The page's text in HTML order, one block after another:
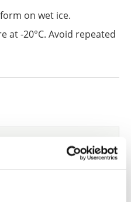
on wet ice.
at -20°C. Avoid repeated
Please